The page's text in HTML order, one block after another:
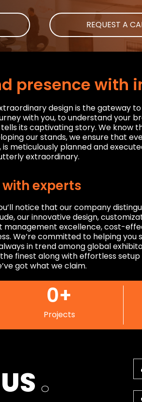
REQUEST A
presence with
design is the gateway
with you, to understand your
its captivating story. We know
our stands, we ensure that
meticulously planned and
extraordinary.
experts
notice that our company
our innovative design,
excellence, cost-
We’re committed to helping
in trend among global
finest along with effortless
got what we claim.
Projects
0+
US.